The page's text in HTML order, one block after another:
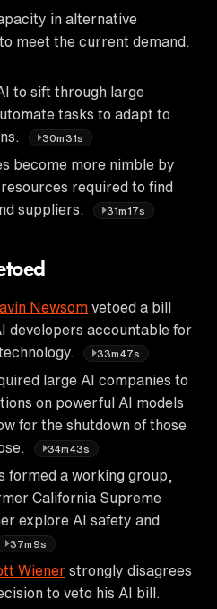
in alternative
meet the current demand.
to sift through large
tasks to adapt to
30m31s
become more nimble by
required to find
suppliers.
31m17s
Newsom vetoed a bill
developers accountable for
33m47s
large AI companies to
on powerful AI models
for the shutdown of those
34m43s
formed a working group,
California Supreme
explore AI safety and
37m9s
Wiener strongly disagrees
to veto his AI bill.